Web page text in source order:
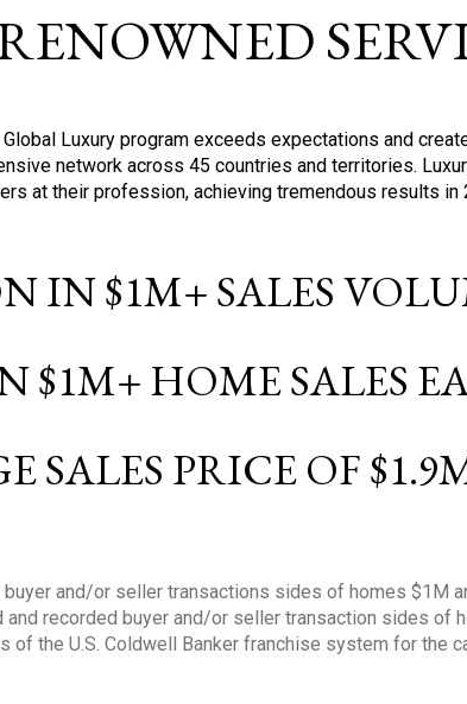
Luxury program exceeds expectations and
network across 45 countries and territories.
at their profession, achieving tremendous results in
IN $1M+ SALES
$1M+ HOME SALES
SALES PRICE OF
and/or seller transactions sides of homes $1M
and recorded buyer and/or seller transaction sides of
the U.S. Coldwell Banker franchise system for the